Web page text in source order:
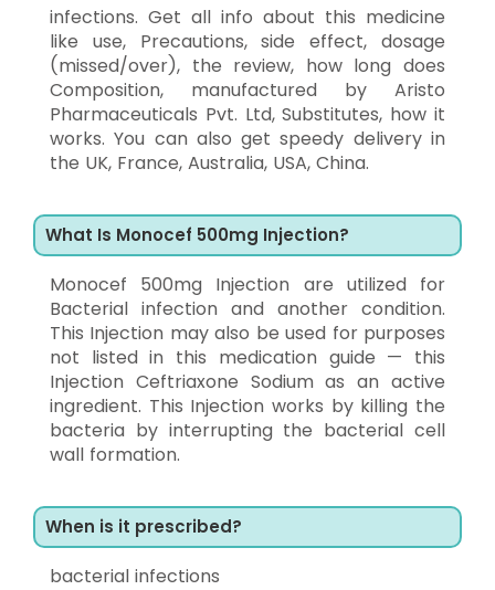
infections. Get all info about this medicine
like use, Precautions, side effect, dosage
(missed/over), the review, how long does
Composition, manufactured by Aristo
Pharmaceuticals Pvt. Ltd, Substitutes, how it
works. You can also get speedy delivery in
the UK, France, Australia, USA, China.
What Is Monocef 500mg Injection?
Monocef 500mg Injection are utilized for
Bacterial infection and another condition.
This Injection may also be used for purposes
not listed in this medication guide — this
Injection Ceftriaxone Sodium as an active
ingredient. This Injection works by killing the
bacteria by interrupting the bacterial cell
wall formation.
When is it prescribed?
bacterial infections